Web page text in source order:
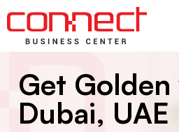
Get Golden
Dubai, UAE